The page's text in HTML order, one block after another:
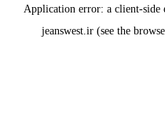
Application error: a client-side
jeanswest.ir (see the